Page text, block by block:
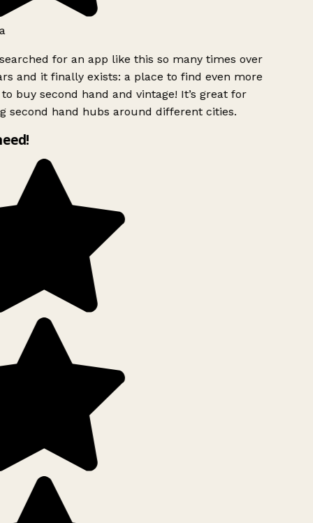
for an app like this so many times over
and it finally exists: a place to find even more
buy second hand and vintage! It’s great for
second hand hubs around different cities.